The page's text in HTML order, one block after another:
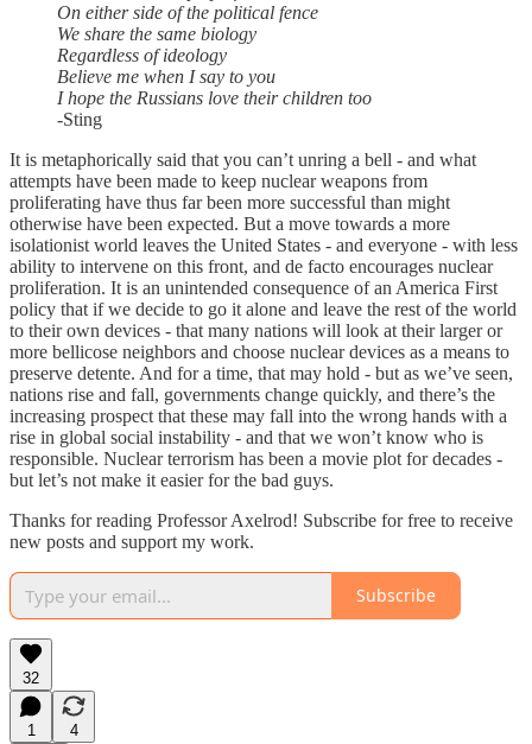
On either side of the political fence
We share the same biology
Regardless of ideology
Believe me when I say to you
I hope the Russians love their children too
-Sting
It is metaphorically said that you can’t unring a bell - and what
attempts have been made to keep nuclear weapons from
proliferating have thus far been more successful than might
otherwise have been expected. But a move towards a more
isolationist world leaves the United States - and everyone - with less
ability to intervene on this front, and de facto encourages nuclear
proliferation. It is an unintended consequence of an America First
policy that if we decide to go it alone and leave the rest of the world
to their own devices - that many nations will look at their larger or
more bellicose neighbors and choose nuclear devices as a means to
preserve detente. And for a time, that may hold - but as we’ve seen,
nations rise and fall, governments change quickly, and there’s the
increasing prospect that these may fall into the wrong hands with a
rise in global social instability - and that we won’t know who is
responsible. Nuclear terrorism has been a movie plot for decades -
but let’s not make it easier for the bad guys.
Thanks for reading Professor Axelrod! Subscribe for free to receive
new posts and support my work.
Subscribe
32
1
4